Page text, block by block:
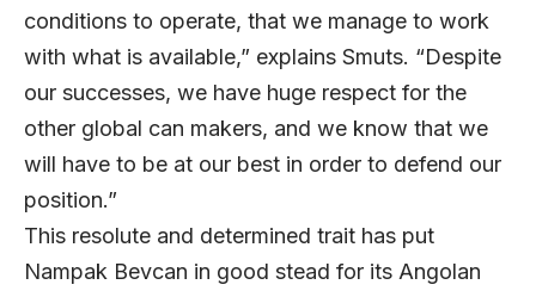
conditions to operate, that we manage to work
with what is available,” explains Smuts. “Despite
our successes, we have huge respect for the
other global can makers, and we know that we
will have to be at our best in order to defend our
position.”
This resolute and determined trait has put
Nampak Bevcan in good stead for its Angolan